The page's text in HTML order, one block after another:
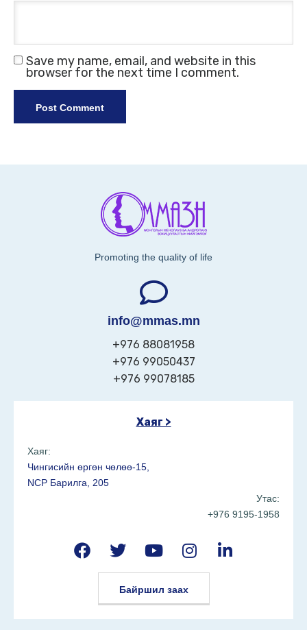
Save my name, email, and website in this
browser for the next time I comment.
Promoting the quality of life
info@mmas.mn
+976 88081958
+976 99050437
+976 99078185
Хаяг >
Хаяг:
Чингисийн өргөн чөлөө-15,
NCP Барилга, 205
Утас:
+976 9195-1958
Байршил заах